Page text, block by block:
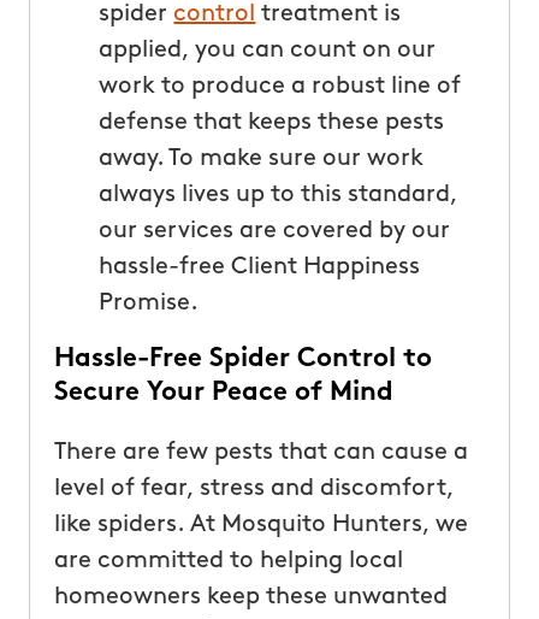
spider control treatment is
applied, you can count on our
work to produce a robust line of
defense that keeps these pests
away. To make sure our work
always lives up to this standard,
our services are covered by our
hassle-free Client Happiness
Promise.
Hassle-Free Spider Control to
Secure Your Peace of Mind
There are few pests that can cause a
level of fear, stress and discomfort,
like spiders. At Mosquito Hunters, we
are committed to helping local
homeowners keep these unwanted